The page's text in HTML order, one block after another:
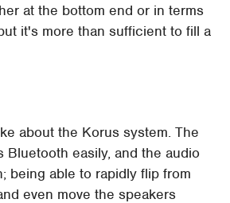
at the bottom end or in terms
it's more than sufficient to fill a
about the Korus system. The
Bluetooth easily, and the audio
being able to rapidly flip from
even move the speakers